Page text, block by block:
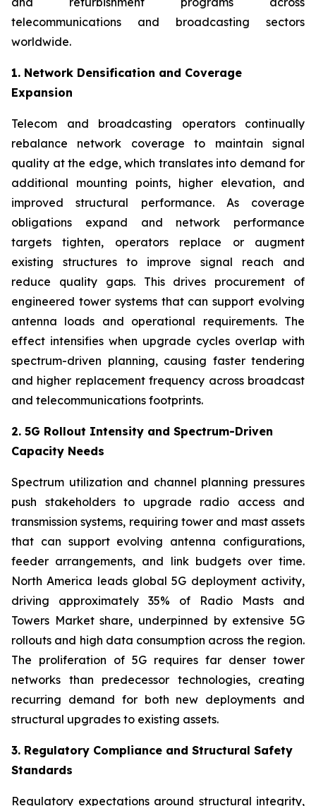
telecommunications and broadcasting sectors
worldwide.
1. Network Densification and Coverage
Expansion
Telecom and broadcasting operators continually
rebalance network coverage to maintain signal
quality at the edge, which translates into demand for
additional mounting points, higher elevation, and
improved structural performance. As coverage
obligations expand and network performance
targets tighten, operators replace or augment
existing structures to improve signal reach and
reduce quality gaps. This drives procurement of
engineered tower systems that can support evolving
antenna loads and operational requirements. The
effect intensifies when upgrade cycles overlap with
spectrum-driven planning, causing faster tendering
and higher replacement frequency across broadcast
and telecommunications footprints.
2. 5G Rollout Intensity and Spectrum-Driven
Capacity Needs
Spectrum utilization and channel planning pressures
push stakeholders to upgrade radio access and
transmission systems, requiring tower and mast assets
that can support evolving antenna configurations,
feeder arrangements, and link budgets over time.
North America leads global 5G deployment activity,
driving approximately 35% of Radio Masts and
Towers Market share, underpinned by extensive 5G
rollouts and high data consumption across the region.
The proliferation of 5G requires far denser tower
networks than predecessor technologies, creating
recurring demand for both new deployments and
structural upgrades to existing assets.
3. Regulatory Compliance and Structural Safety
Standards
Regulatory expectations around structural integrity,